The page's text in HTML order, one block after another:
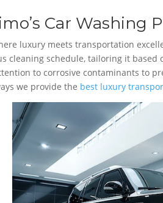
Car Washing
luxury meets transportation
cleaning schedule, tailoring it
to corrosive contaminants to
we provide the best luxury